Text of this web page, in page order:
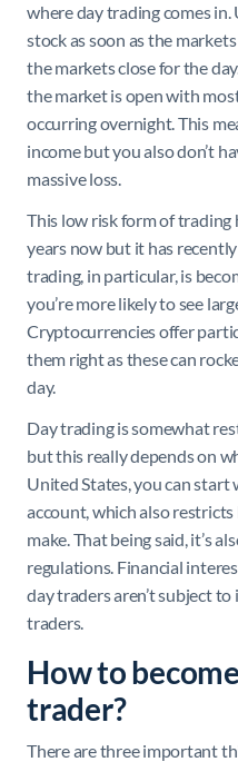
where day trading comes
stock as soon as the
the markets close for the
the market is open with
occurring overnight. This
income but you also don’t
massive loss.
This low risk form of
years now but it has
trading, in particular, is
you’re more likely to see
Cryptocurrencies offer
them right as these can
day.
Day trading is somewhat
but this really depends on
United States, you can
account, which also
make. That being said, it’s
regulations. Financial
day traders aren’t subject
traders.
How to
trader?
There are three important